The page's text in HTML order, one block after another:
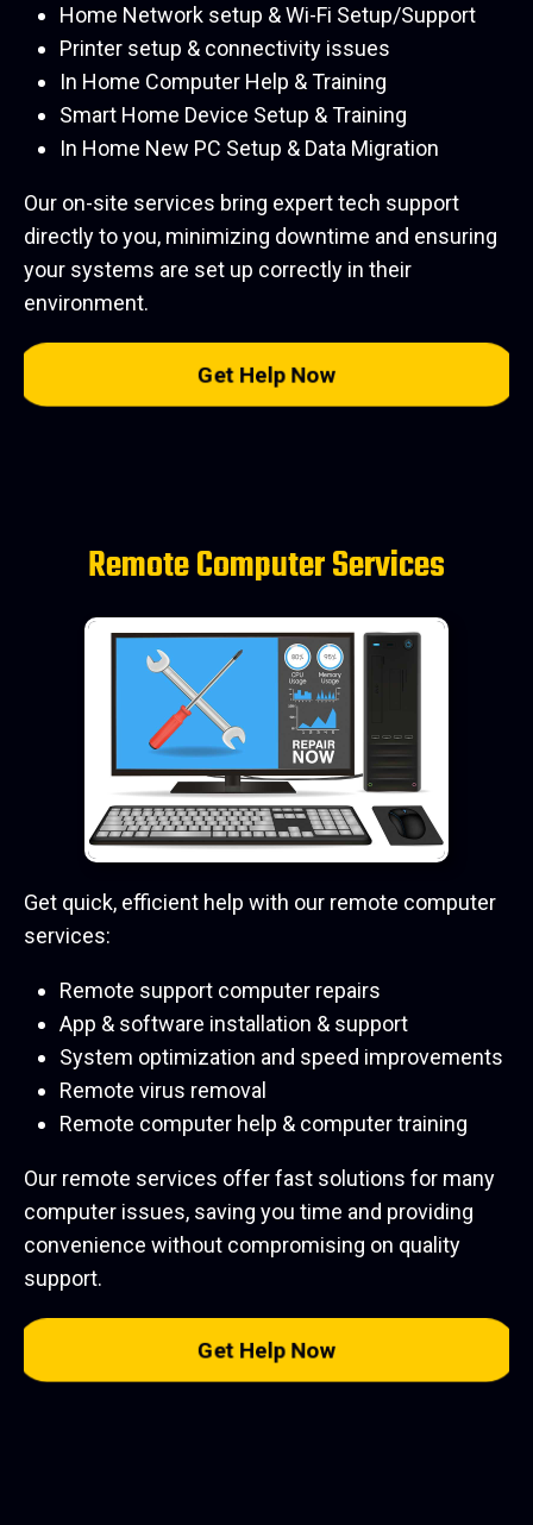
Home Network setup & Wi-Fi Setup/Support
Printer setup & connectivity issues
In Home Computer Help & Training
Smart Home Device Setup & Training
In Home New PC Setup & Data Migration
Our on-site services bring expert tech support
directly to you, minimizing downtime and ensuring
your systems are set up correctly in their
environment.
Get Help Now
Remote Computer Services
Get quick, efficient help with our remote computer
services:
Remote support computer repairs
App & software installation & support
System optimization and speed improvements
Remote virus removal
Remote computer help & computer training
Our remote services offer fast solutions for many
computer issues, saving you time and providing
convenience without compromising on quality
support.
Get Help Now